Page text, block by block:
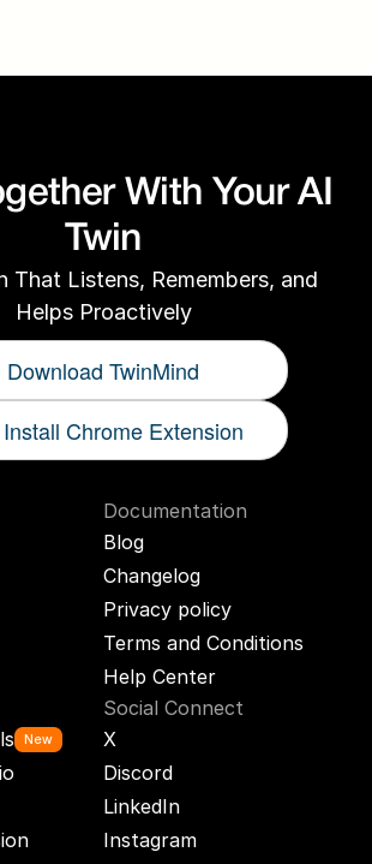
With Your AI
Twin
That Listens, Remembers, and
Helps Proactively
Download TwinMind
Install Chrome Extension
Documentation
Blog
Changelog
Privacy policy
Terms and Conditions
Help Center
New
Social Connect
X
Discord
LinkedIn
Instagram